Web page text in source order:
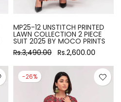
MP25-12 UNSTITCH PRINTED
LAWN COLLECTION 2 PIECE
SUIT 2025 BY MOCO PRINTS
Rs.3,490.00 Rs.2,600.00
-26%